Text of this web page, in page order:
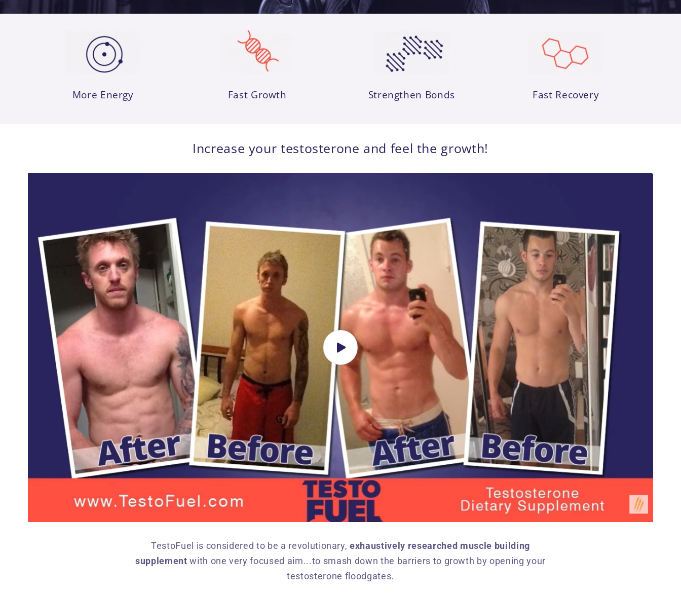
More Energy Fast Growth Strengthen Bonds Fast Recovery
Increase your testosterone and feel the growth!
TestoFuel is considered to be a revolutionary,exhaustively researched muscle building
supplement with one very focused aim...to smash down the barriers to growth by opening your
testosterone floodgates.